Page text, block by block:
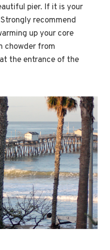
pier. If it is your
recommend
up your core
chowder from
the entrance of the